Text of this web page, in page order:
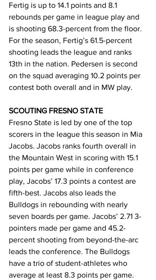
Fertig is up to 14.1 points and 8.1
rebounds per game in league play and
is shooting 68.3-percent from the floor.
For the season, Fertig’s 61.5-percent
shooting leads the league and ranks
13th in the nation. Pedersen is second
on the squad averaging 10.2 points per
contest both overall and in MW play.
SCOUTING FRESNO STATE
Fresno State is led by one of the top
scorers in the league this season in Mia
Jacobs. Jacobs ranks fourth overall in
the Mountain West in scoring with 15.1
points per game while in conference
play, Jacobs’ 17.3 points a contest are
fifth-best. Jacobs also leads the
Bulldogs in rebounding with nearly
seven boards per game. Jacobs’ 2.71 3-
pointers made per game and 45.2-
percent shooting from beyond-the-arc
leads the conference. The Bulldogs
have a trio of student-athletes who
average at least 8.3 points per game.